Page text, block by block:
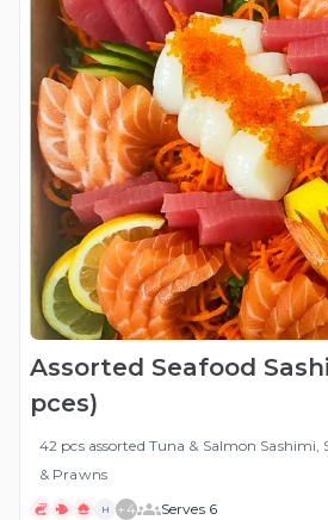
Assorted Seafood
pces)
42 pcs assorted Tuna & Salmon Sashimi,
& Prawns
H + 4 Serves 6